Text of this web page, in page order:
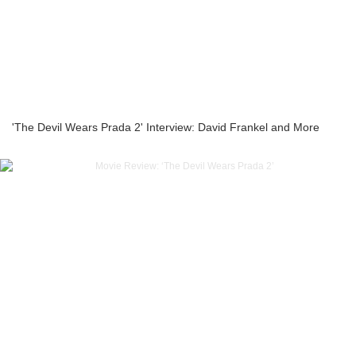
'The Devil Wears Prada 2' Interview: David Frankel and More